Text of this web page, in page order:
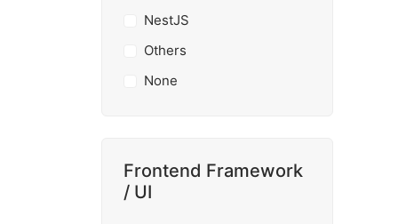
NestJS
Others
None
Frontend Framework
/ UI